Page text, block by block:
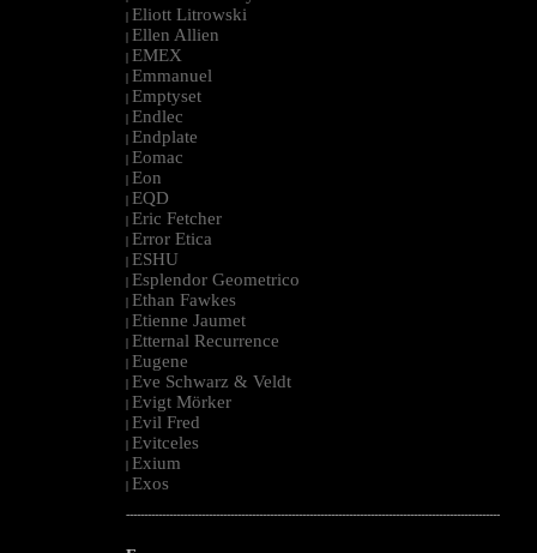
| Eliott Litrowski
| Ellen Allien
| EMEX
| Emmanuel
| Emptyset
| Endlec
| Endplate
| Eomac
| Eon
| EQD
| Eric Fetcher
| Error Etica
| ESHU
| Esplendor Geometrico
| Ethan Fawkes
| Etienne Jaumet
| Etternal Recurrence
| Eugene
| Eve Schwarz & Veldt
| Evigt Mörker
| Evil Fred
| Evitceles
| Exium
| Exos
--------------------------------------------------------------------------------------------------------